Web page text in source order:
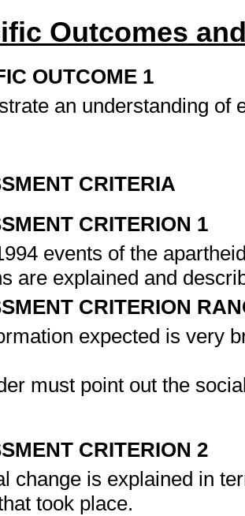
Outcomes
OUTCOME 1
an understanding of
CRITERIA
CRITERION 1
events of the
are explained and
CRITERION
expected is very
must point out the
CRITERION 2
change is explained in
took place.